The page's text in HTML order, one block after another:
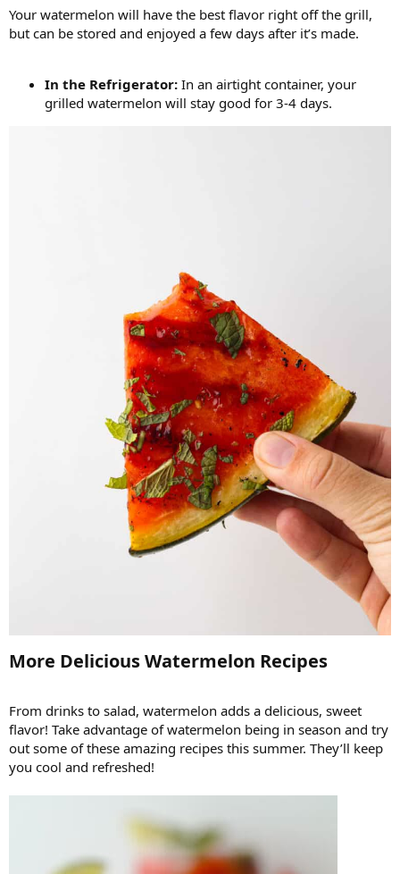
Your watermelon will have the best flavor right off the grill,
but can be stored and enjoyed a few days after it’s made.
In the Refrigerator: In an airtight container, your
grilled watermelon will stay good for 3-4 days.
More Delicious Watermelon Recipes​
From drinks to salad, watermelon adds a delicious, sweet
flavor! Take advantage of watermelon being in season and try
out some of these amazing recipes this summer. They’ll keep
you cool and refreshed!